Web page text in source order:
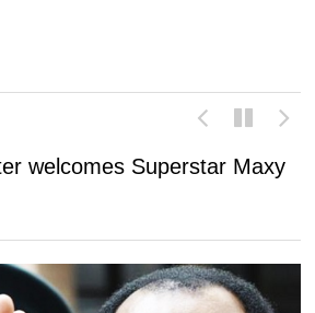
welcomes Superstar Maxy